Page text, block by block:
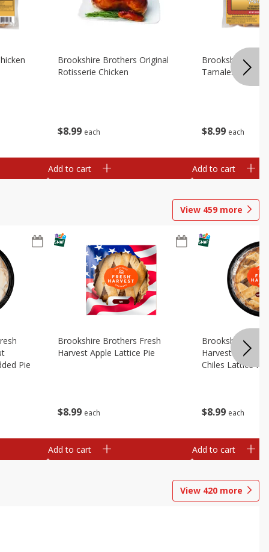
$8 99 each
Brookshire Brothers Original
Rotisserie Chicken
Add to cart
$8 99 each
Brookshire
Tamales
Add to cart
View 459 more
Pie
$8 99 each
Brookshire Brothers Fresh
Harvest Apple Lattice Pie
Add to cart
$8 99 each
Brookshire
Harvest Apple
Chiles Lattice Pie
Add to cart
View 420 more